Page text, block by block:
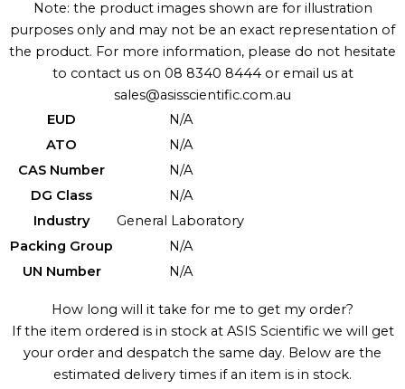
Note: the product images shown are for illustration
purposes only and may not be an exact representation of
the product. For more information, please do not hesitate
to contact us on 08 8340 8444 or email us at
sales@asisscientific.com.au
EUD
N/A
ATO
N/A
CAS Number
N/A
DG Class
N/A
Industry
General Laboratory
Packing Group
N/A
UN Number
N/A
How long will it take for me to get my order?
If the item ordered is in stock at ASIS Scientific we will get
your order and despatch the same day. Below are the
estimated delivery times if an item is in stock.